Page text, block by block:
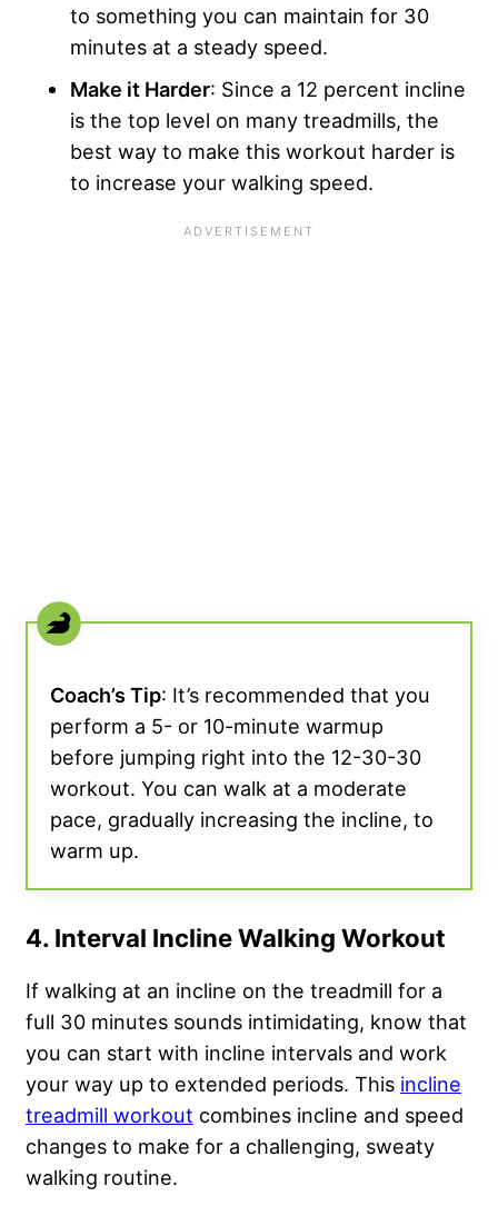
to something you can maintain for 30
minutes at a steady speed.
Make it Harder: Since a 12 percent incline
is the top level on many treadmills, the
best way to make this workout harder is
to increase your walking speed.
Coach’s Tip: It’s recommended that you
perform a 5- or 10-minute warmup
before jumping right into the 12-30-30
workout. You can walk at a moderate
pace, gradually increasing the incline, to
warm up.
4. Interval Incline Walking Workout
If walking at an incline on the treadmill for a
full 30 minutes sounds intimidating, know that
you can start with incline intervals and work
your way up to extended periods. This incline
treadmill workout combines incline and speed
changes to make for a challenging, sweaty
walking routine.